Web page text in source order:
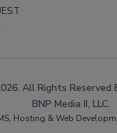
All Rights Reserved
BNP Media II, LLC.
Hosting & Web